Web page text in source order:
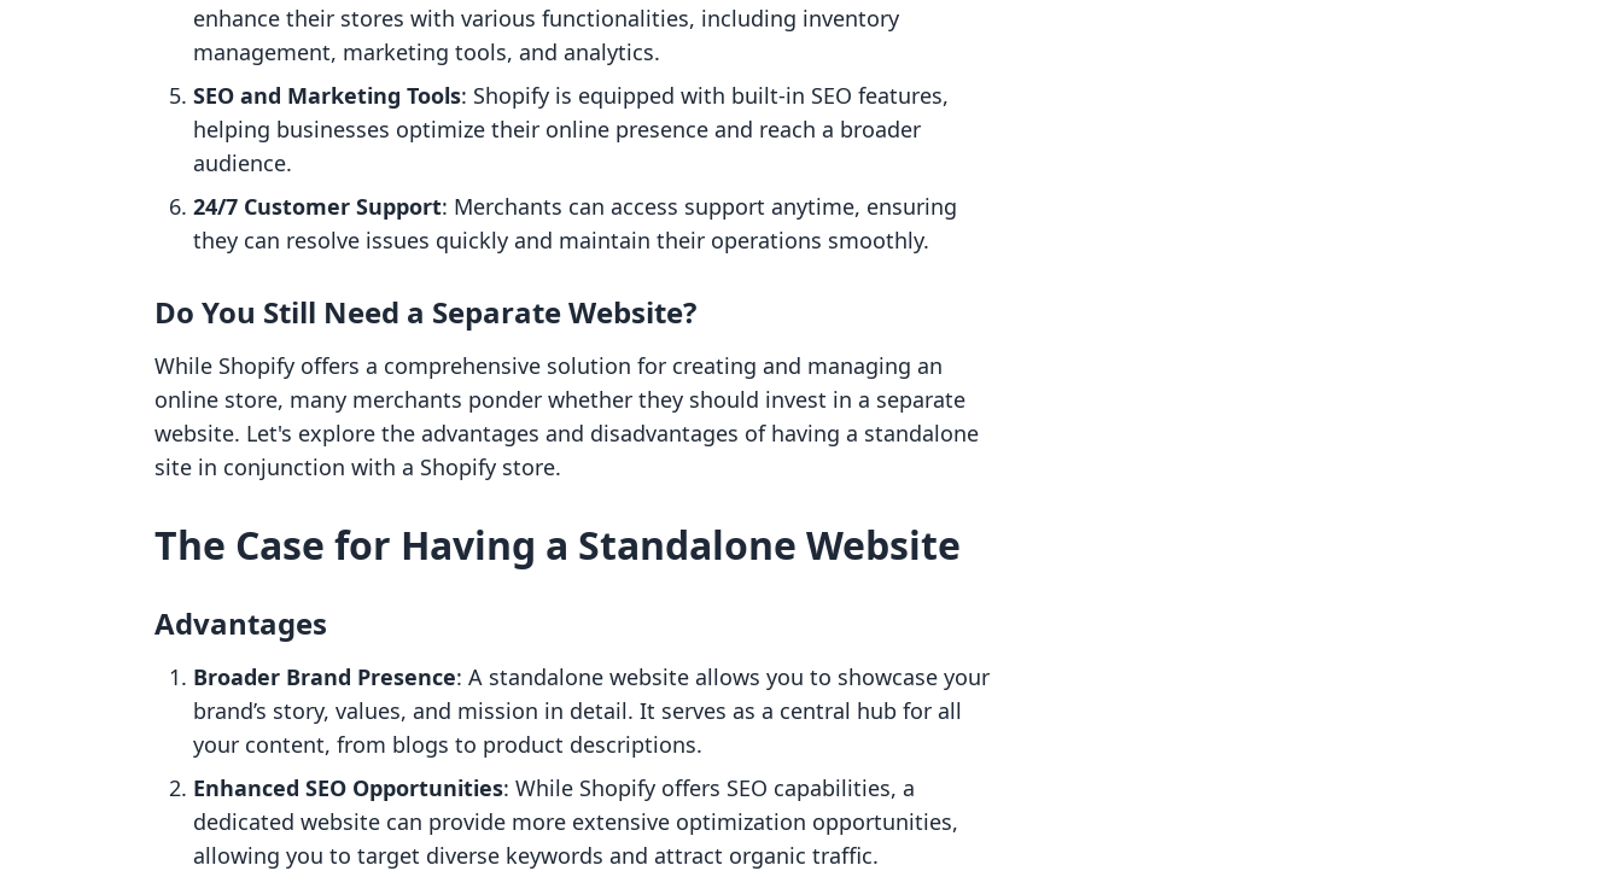
enhance their stores with various functionalities, including inventory
management, marketing tools, and analytics.
SEO and Marketing Tools: Shopify is equipped with built-in SEO features,
helping businesses optimize their online presence and reach a broader
audience.
24/7 Customer Support: Merchants can access support anytime, ensuring
they can resolve issues quickly and maintain their operations smoothly.
Do You Still Need a Separate Website?
While Shopify offers a comprehensive solution for creating and managing an
online store, many merchants ponder whether they should invest in a separate
website. Let's explore the advantages and disadvantages of having a standalone
site in conjunction with a Shopify store.
The Case for Having a Standalone Website
Advantages
Broader Brand Presence: A standalone website allows you to showcase your
brand’s story, values, and mission in detail. It serves as a central hub for all
your content, from blogs to product descriptions.
Enhanced SEO Opportunities: While Shopify offers SEO capabilities, a
dedicated website can provide more extensive optimization opportunities,
allowing you to target diverse keywords and attract organic traffic.